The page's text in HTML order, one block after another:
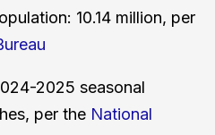
10.14 million, per
2025 seasonal
per the National